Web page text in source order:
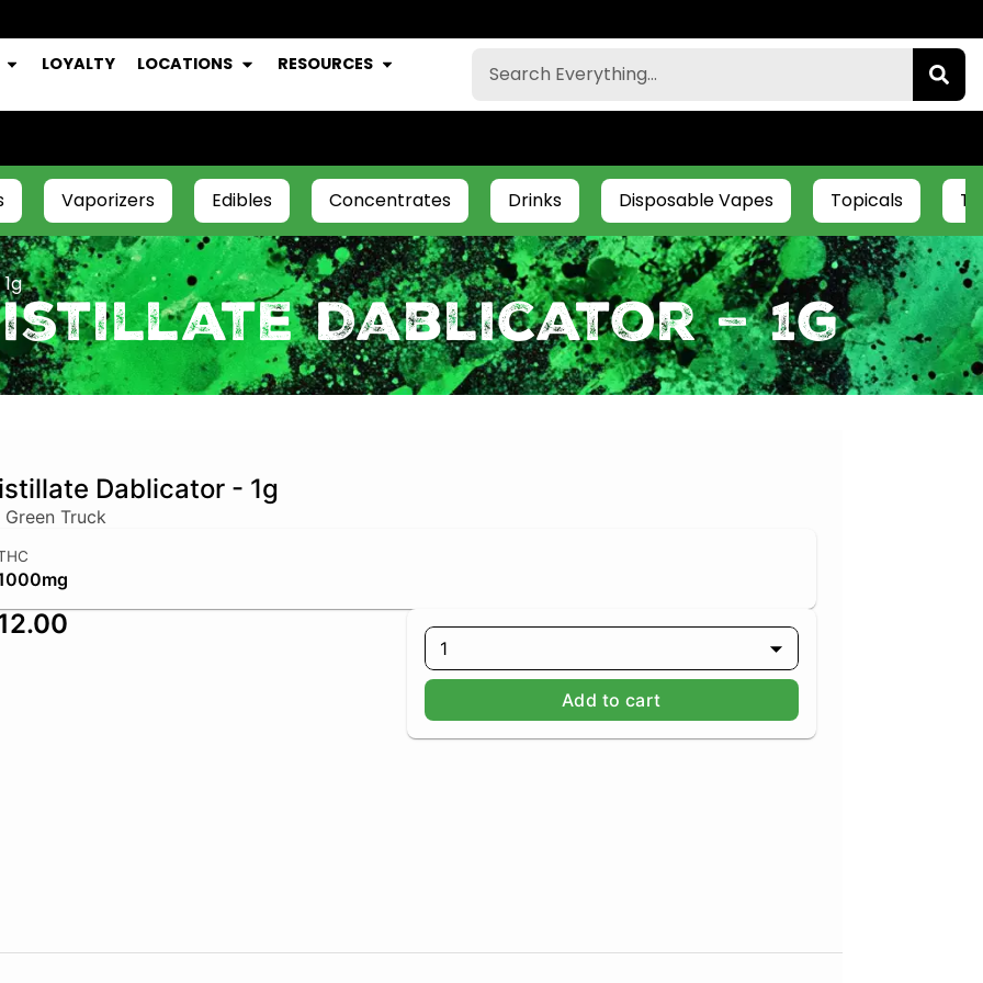
LOYALTY LOCATIONS RESOURCES
Vaporizers Edibles Concentrates Drinks Disposable Vapes Topicals
Dablicator – 1g
Dablicator - 1g
Green Truck
1
Add to cart